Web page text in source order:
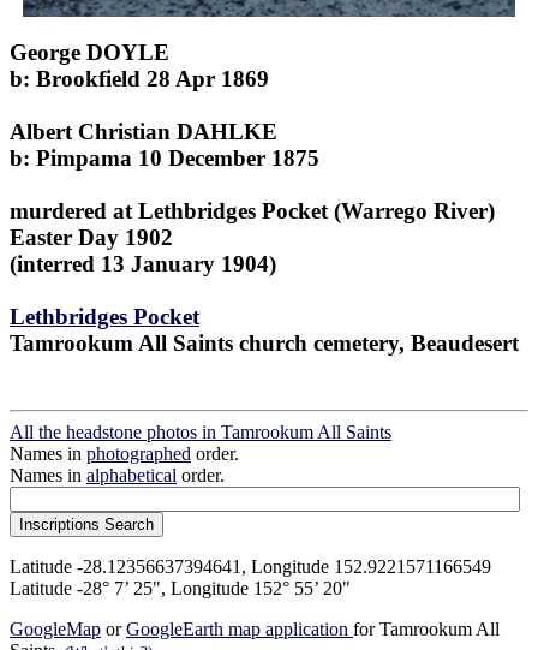
George DOYLE
b: Brookfield 28 Apr 1869
Albert Christian DAHLKE
b: Pimpama 10 December 1875
murdered at Lethbridges Pocket (Warrego River)
Easter Day 1902
(interred 13 January 1904)
Lethbridges Pocket
Tamrookum All Saints church cemetery, Beaudesert
All the headstone photos in Tamrookum All Saints
Names in photographed order.
Names in alphabetical order.
Latitude -28.12356637394641, Longitude 152.9221571166549
Latitude -28° 7’ 25", Longitude 152° 55’ 20"
GoogleMap orGoogleEarth map application for Tamrookum All